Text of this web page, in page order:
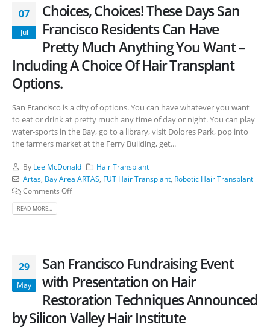
07
Jul
Choices, Choices! These Days San
Francisco Residents Can Have
Pretty Much Anything You Want –
Including A Choice Of Hair Transplant
Options.
San Francisco is a city of options. You can have whatever you want
to eat or drink at pretty much any time of day or night. You can play
water-sports in the Bay, go to a library, visit Dolores Park, pop into
the farmers market at the Ferry Building, get...
By Lee McDonald
Hair Transplant
Artas, Bay Area ARTAS, FUT Hair Transplant, Robotic Hair Transplant
Comments Off
READ MORE...
29
May
San Francisco Fundraising Event
with Presentation on Hair
Restoration Techniques Announced
by Silicon Valley Hair Institute